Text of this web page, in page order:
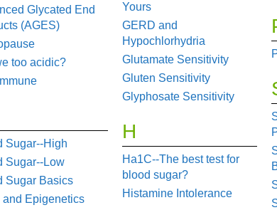
Glycated End
(AGES)
too acidic?
Sugar--High
Sugar--Low
Sugar Basics
and Epigenetics
Yours
GERD and
Hypochlorhydria
Glutamate Sensitivity
Gluten Sensitivity
Glyphosate Sensitivity
H
Ha1C--The best test for
blood sugar?
Histamine Intolerance